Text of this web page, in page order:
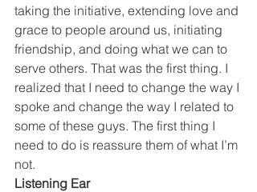
taking the initiative, extending love and
grace to people around us, initiating
friendship, and doing what we can to
serve others. That was the first thing. I
realized that I need to change the way I
spoke and change the way I related to
some of these guys. The first thing I
need to do is reassure them of what I’m
not.
Listening Ear